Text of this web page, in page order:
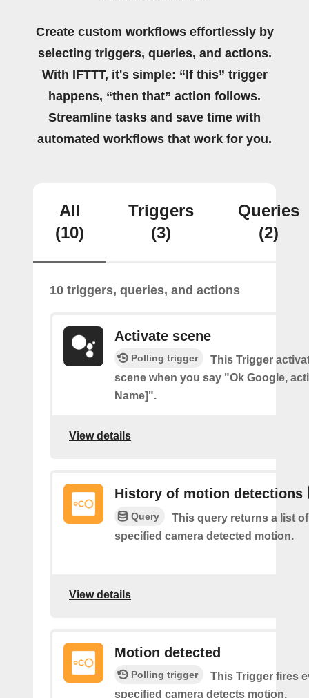
Create custom workflows effortlessly by
selecting triggers, queries, and actions.
With IFTTT, it's simple: “If this” trigger
happens, “then that” action follows.
Streamline tasks and save time with
automated workflows that work for you.
All
(10)
Triggers
(3)
Queries
(2)
10 triggers, queries, and actions
Activate scene
Polling trigger
This Trigger
scene when you say "Ok Google,
Name]".
View details
History of motion detections
Query
This query returns a list
specified camera detected motion.
View details
Motion detected
Polling trigger
This Trigger fires
specified camera detects motion.